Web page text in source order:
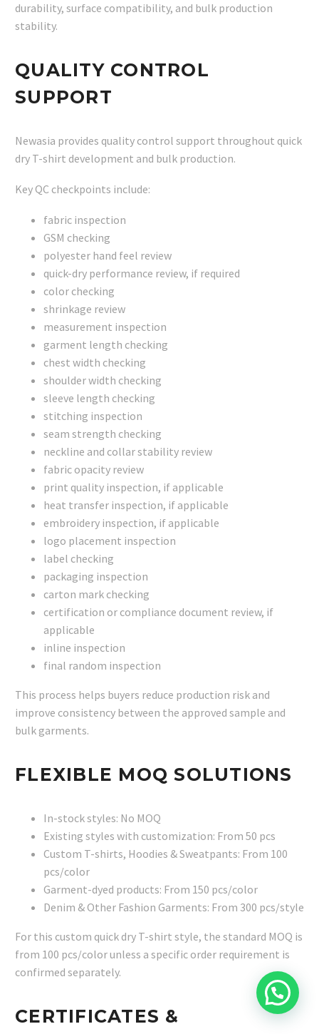
durability, surface compatibility, and bulk production
stability.
QUALITY CONTROL
SUPPORT
Newasia provides quality control support throughout quick
dry T-shirt development and bulk production.
Key QC checkpoints include:
fabric inspection
GSM checking
polyester hand feel review
quick-dry performance review, if required
color checking
shrinkage review
measurement inspection
garment length checking
chest width checking
shoulder width checking
sleeve length checking
stitching inspection
seam strength checking
neckline and collar stability review
fabric opacity review
print quality inspection, if applicable
heat transfer inspection, if applicable
embroidery inspection, if applicable
logo placement inspection
label checking
packaging inspection
carton mark checking
certification or compliance document review, if
applicable
inline inspection
final random inspection
This process helps buyers reduce production risk and
improve consistency between the approved sample and
bulk garments.
FLEXIBLE MOQ SOLUTIONS
In-stock styles: No MOQ
Existing styles with customization: From 50 pcs
Custom T-shirts, Hoodies & Sweatpants: From 100
pcs/color
Garment-dyed products: From 150 pcs/color
Denim & Other Fashion Garments: From 300 pcs/style
For this custom quick dry T-shirt style, the standard MOQ is
from 100 pcs/color unless a specific order requirement is
confirmed separately.
CERTIFICATES &